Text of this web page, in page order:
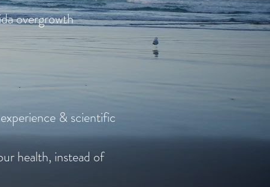
overgrowth
& scientific
health, instead of